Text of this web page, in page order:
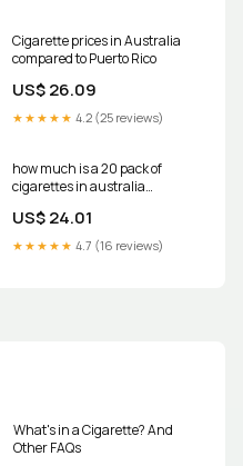
Cigarette prices in Australia
compared to Puerto Rico
US$ 26.09
★★★★★ 4.2 (25 reviews)
how much is a 20 pack of
cigarettes in australia
taxes come into effect today
US$ 24.01
★★★★★ 4.7 (16 reviews)
What's in a Cigarette? And
Other FAQs